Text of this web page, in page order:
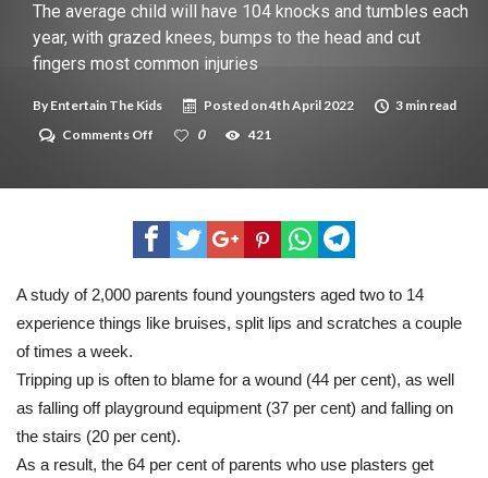
The average child will have 104 knocks and tumbles each
year, with grazed knees, bumps to the head and cut
fingers most common injuries
ByEntertain The Kids Posted on4th April 2022
3 min read
Comments Off
child
have
104
knocks
tumbles
year,
knees,
to
the
head
and
0 421
A study of 2,000 parents found youngsters aged two to 14
experience things like bruises, split lips and scratches a couple
of times a week.
Tripping up is often to blame for a wound (44 per cent), as well
as falling off playground equipment (37 per cent) and falling on
the stairs (20 per cent).
As a result, the 64 per cent of parents who use plasters get